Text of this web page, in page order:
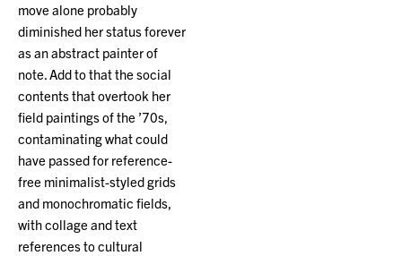
move alone probably
diminished her status forever
as an abstract painter of
note. Add to that the social
contents that overtook her
field paintings of the ’70s,
contaminating what could
have passed for reference-
free minimalist-styled grids
and monochromatic fields,
with collage and text
references to cultural